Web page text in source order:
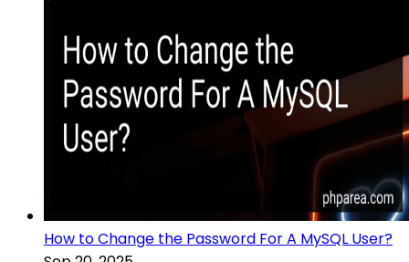
How to Change the Password For A MySQL User?